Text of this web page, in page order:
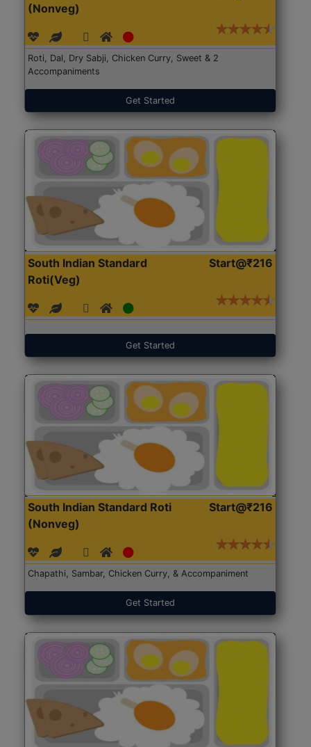
(Nonveg)
Roti, Dal, Dry Sabji, Chicken Curry, Sweet & 2
Accompaniments
Get Started
South Indian Standard
Roti(Veg)
Start@₹216
Get Started
South Indian Standard Roti
(Nonveg)
Start@₹216
Chapathi, Sambar, Chicken Curry, & Accompaniment
Get Started